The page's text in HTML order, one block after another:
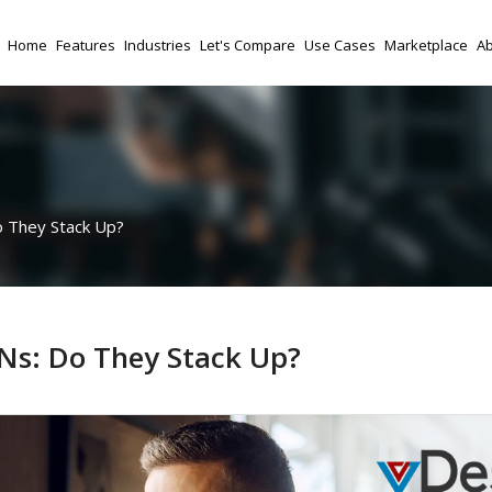
Home Features Industries Let's Compare Use Cases Marketplace
Stack Up?
Do They Stack Up?